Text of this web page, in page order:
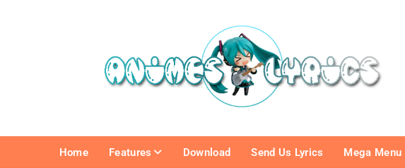
Home Features Download Send Us Lyrics Mega Menu